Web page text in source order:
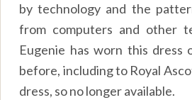
by technology and the
from computers and other
Eugenie has worn this dress
before, including to Royal
dress, so no longer available.